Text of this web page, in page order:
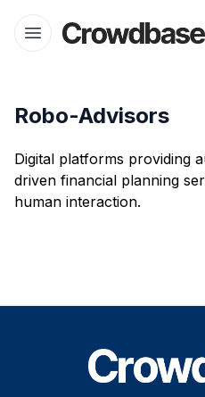
Open menu
Crowdbase logo
Robo-Advisors
Digital platforms providing
driven financial planning
human interaction.